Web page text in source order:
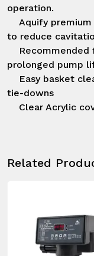
operation.
to reduce
prolonged pump
tie-downs
Clear Acrylic
Related